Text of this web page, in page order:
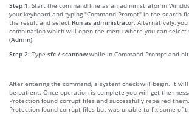
Step 1: Start the command line as an administrator in
your keyboard and typing "Command Prompt" in the search
the result and select Run as administrator. Alternatively,
combination which will open the menu where you can select
(Admin).
Step 2: Type sfc / scannow while in Command Prompt and
After entering the command, a system check will begin. It
be patient. Once operation is complete you will get the
Protection found corrupt files and successfully repaired
Protection found corrupt files but was unable to fix some of